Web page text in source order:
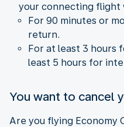
your connecting flight
For 90 minutes or
return.
For at least 3 hours
least 5 hours for
You want to cancel
Are you flying Economy